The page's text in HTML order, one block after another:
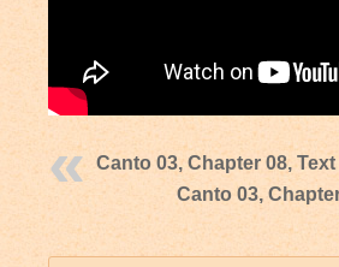
Canto 03, Chapter 08, Text
Canto 03,